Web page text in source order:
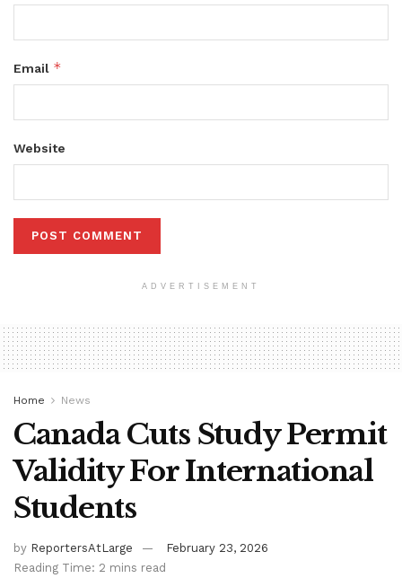
Email *
Website
ADVERTISEMENT
Home News
Canada Cuts Study Permit
Validity For International
Students
by ReportersAtLarge
February 23, 2026
Reading Time: 2 mins read